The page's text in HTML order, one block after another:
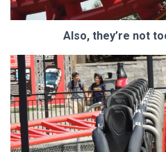
Also, they’re not